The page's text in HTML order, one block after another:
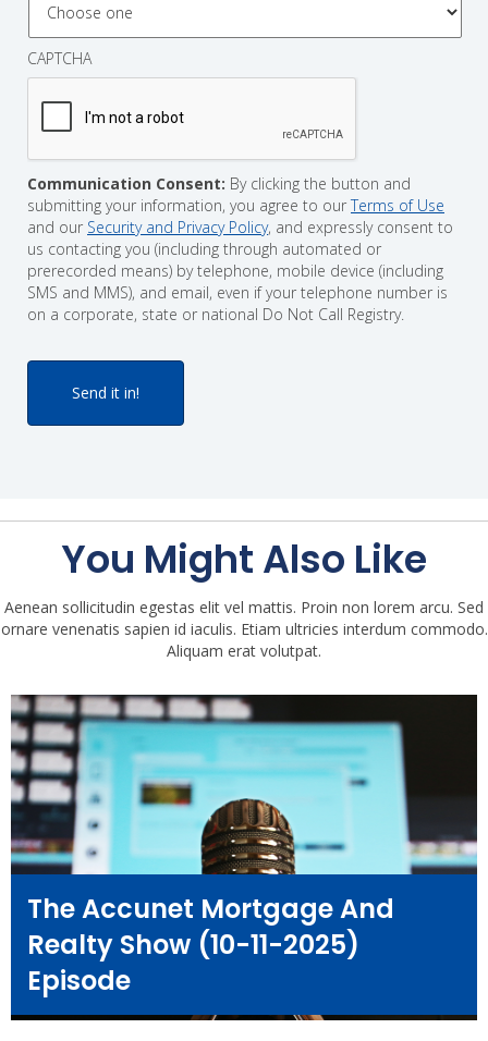
CAPTCHA
Communication Consent: By clicking the button and
submitting your information, you agree to our Terms of Use
and our Security and Privacy Policy, and expressly consent to
us contacting you (including through automated or
prerecorded means) by telephone, mobile device (including
SMS and MMS), and email, even if your telephone number is
on a corporate, state or national Do Not Call Registry.
You Might Also Like
Aenean sollicitudin egestas elit vel mattis. Proin non lorem arcu. Sed
ornare venenatis sapien id iaculis. Etiam ultricies interdum commodo.
Aliquam erat volutpat.
The Accunet Mortgage And
Realty Show (10-11-2025)
Episode